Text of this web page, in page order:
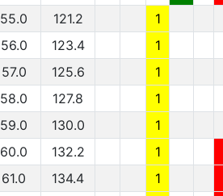
55.0
121.2
1
56.0
123.4 1
57.0
125.6 1
58.0
127.8 1
59.0
130.0 1
60.0
132.2 1
61.0
134.4 1